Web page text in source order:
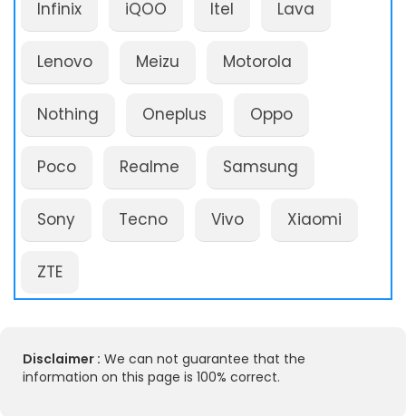
Infinix iQOO Itel Lava
Lenovo Meizu Motorola
Nothing Oneplus Oppo
Poco Realme Samsung
Sony Tecno Vivo Xiaomi
ZTE
Disclaimer : We can not guarantee that the
information on this page is 100% correct.